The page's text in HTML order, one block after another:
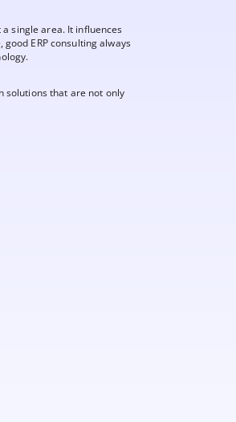
single area. It influences
ERP consulting always
solutions that are not only